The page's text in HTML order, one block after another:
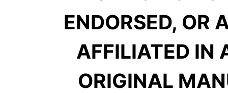
ENDORSED, OR
AFFILIATED IN
ORIGINAL